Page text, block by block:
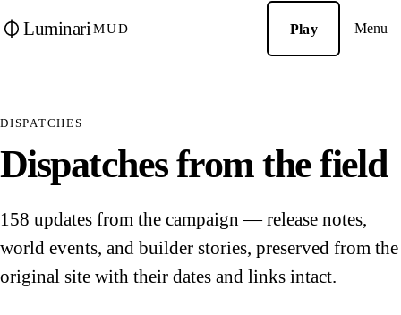
Luminari MUD Play Menu
DISPATCHES
Dispatches from the field
158 updates from the campaign — release notes,
world events, and builder stories, preserved from the
original site with their dates and links intact.